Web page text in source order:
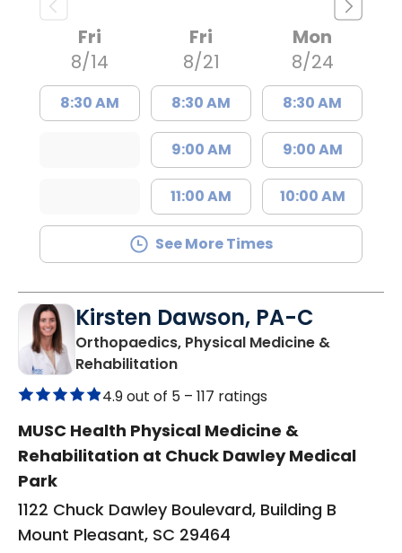
Fri
8/14
8:30 AM
Fri
8/21
8:30 AM
9:00 AM
11:00 AM
Mon
8/24
8:30 AM
9:00 AM
10:00 AM
See More Times
Kirsten Dawson, PA-C
Orthopaedics, Physical Medicine &
Rehabilitationin Mount Pleasant, SC
4.9 out of 5 – 117 ratings
MUSC Health Physical Medicine &
Rehabilitation at Chuck Dawley Medical
Park
1122 Chuck Dawley Boulevard, Building B
Mount Pleasant, SC 29464